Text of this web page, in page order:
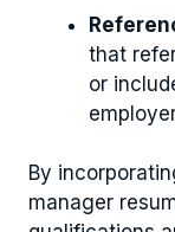
that
or
By
manager